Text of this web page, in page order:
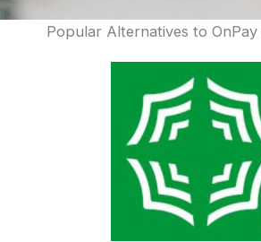
Popular Alternatives to OnPay